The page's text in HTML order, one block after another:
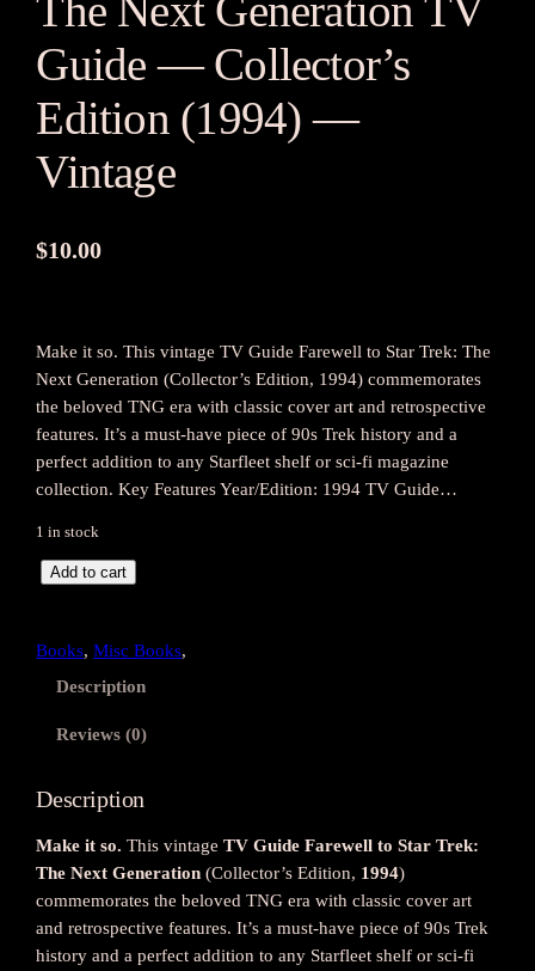
The Next Generation TV
Guide — Collector’s
Edition (1994) —
Vintage
$10.00
Make it so. This vintage TV Guide Farewell to Star Trek: The
Next Generation (Collector’s Edition, 1994) commemorates
the beloved TNG era with classic cover art and retrospective
features. It’s a must-have piece of 90s Trek history and a
perfect addition to any Starfleet shelf or sci-fi magazine
collection. Key Features Year/Edition: 1994 TV Guide…
1 in stock
e
t
S
t
a
r
T
Add to cart
Books, Misc Books,
Description
Reviews (0)
Description
Make it so. This vintageTV Guide Farewell to Star Trek:
The Next Generation (Collector’s Edition, 1994)
commemorates the beloved TNG era with classic cover art
and retrospective features. It’s a must-have piece of 90s Trek
history and a perfect addition to any Starfleet shelf or sci-fi